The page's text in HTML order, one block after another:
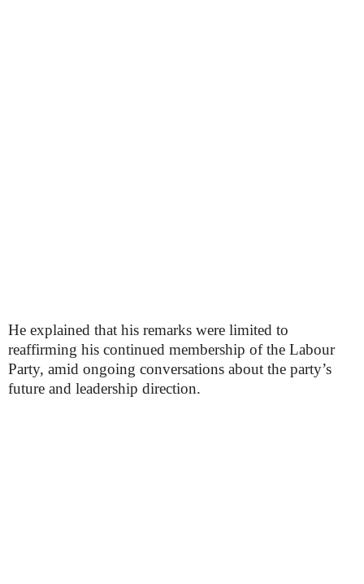
He explained that his remarks were limited to
reaffirming his continued membership of the Labour
Party, amid ongoing conversations about the party’s
future and leadership direction.